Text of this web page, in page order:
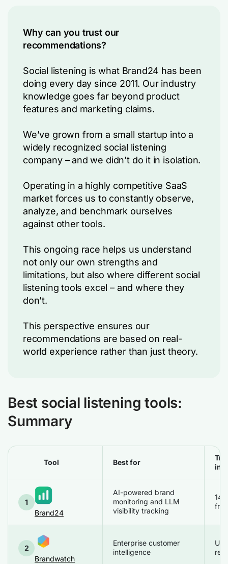
Why can you trust our
recommendations?
Social listening is what Brand24 has been
doing every day since 2011. Our industry
knowledge goes far beyond product
features and marketing claims.
We’ve grown from a small startup into a
widely recognized social listening
company – and we didn’t do it in isolation.
Operating in a highly competitive SaaS
market forces us to constantly observe,
analyze, and benchmark ourselves
against other tools.
This ongoing race helps us understand
not only our own strengths and
limitations, but also where different social
listening tools excel – and where they
don’t.
This perspective ensures our
recommendations are based on real-
world experience rather than just theory.
Best social listening tools:
Summary
Tool Best for
1
Brand24
AI-powered brand
monitoring and LLM
visibility tracking
14
2
Brandwatch
Enterprise customer
intelligence